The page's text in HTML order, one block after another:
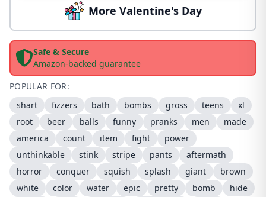
More Valentine's Day
Safe & Secure
Amazon-backed guarantee
POPULAR FOR:
shart
fizzers bath bombs gross teens
xl
root
beer balls funny pranks men
made
america
count item fight
power
unthinkable
stink stripe pants
aftermath
horror
conquer squish splash giant
brown
white
color water epic pretty bomb
hide